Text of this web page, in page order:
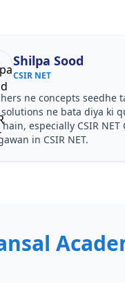
Reena
CSIR NET
ke baad clear hua kis
Chemistry Coaching in
PYQ dono helpful rahe